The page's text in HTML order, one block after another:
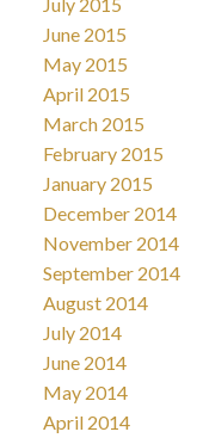
June 2015
May 2015
April 2015
March 2015
February 2015
January 2015
December 2014
November 2014
September 2014
August 2014
July 2014
June 2014
May 2014
April 2014